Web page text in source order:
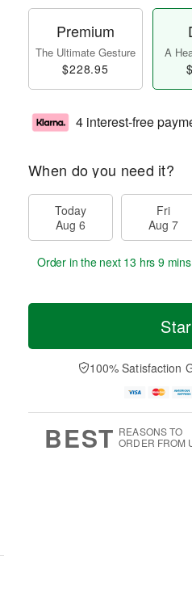
Premium
The Ultimate Gesture
$228.95
A
4 interest-free
When do you need it?
Today
Aug 6
Fri
Aug 7
Order in the next 13 hrs 9
100% Satisfaction
BEST REASONS TO
ORDER FROM